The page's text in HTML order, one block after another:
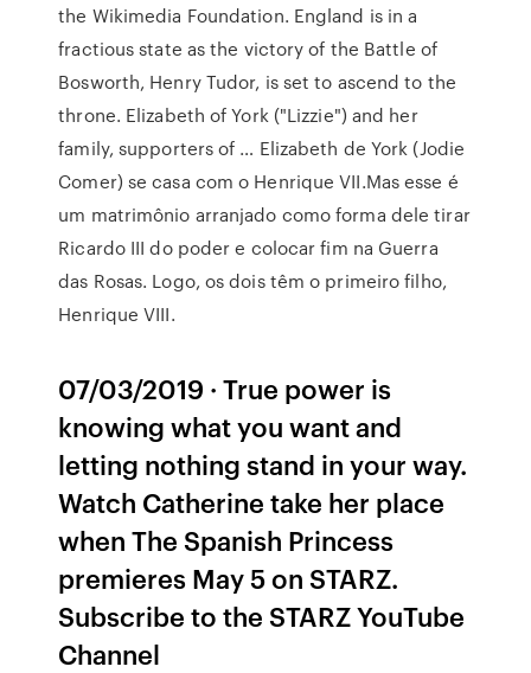
the Wikimedia Foundation. England is in a
fractious state as the victory of the Battle of
Bosworth, Henry Tudor, is set to ascend to the
throne. Elizabeth of York ("Lizzie") and her
family, supporters of … Elizabeth de York (Jodie
Comer) se casa com o Henrique VII.Mas esse é
um matrimônio arranjado como forma dele tirar
Ricardo III do poder e colocar fim na Guerra
das Rosas. Logo, os dois têm o primeiro filho,
Henrique VIII.
07/03/2019 · True power is
knowing what you want and
letting nothing stand in your way.
Watch Catherine take her place
when The Spanish Princess
premieres May 5 on STARZ.
Subscribe to the STARZ YouTube
Channel